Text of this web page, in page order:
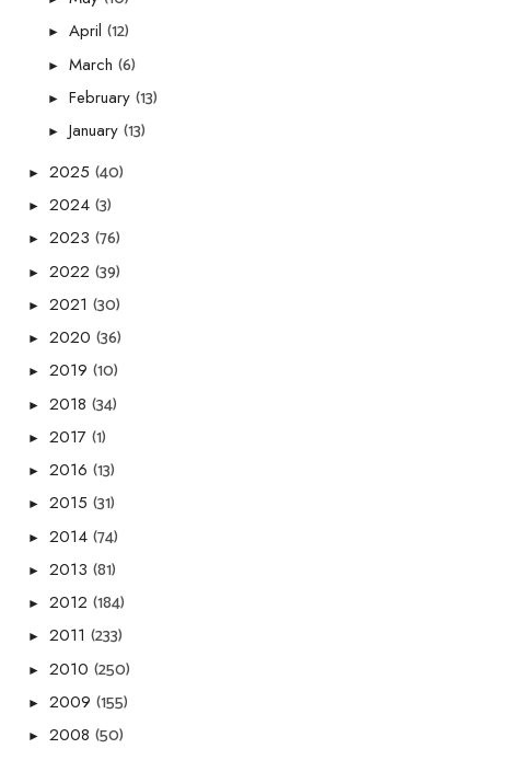
► April (12)
► March (6)
► February (13)
► January (13)
► 2025 (40)
► 2024 (3)
► 2023 (76)
► 2022 (39)
► 2021 (30)
► 2020 (36)
► 2019 (10)
► 2018 (34)
► 2017 (1)
► 2016 (13)
► 2015 (31)
► 2014 (74)
► 2013 (81)
► 2012 (184)
► 2011 (233)
► 2010 (250)
► 2009 (155)
► 2008 (50)